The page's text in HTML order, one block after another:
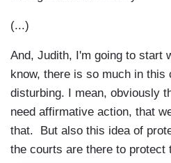
(...)
And, Judith, I'm going to start
know, there is so much in this
disturbing. I mean, obviously
need affirmative action, that
that. But also this idea of
the courts are there to protect